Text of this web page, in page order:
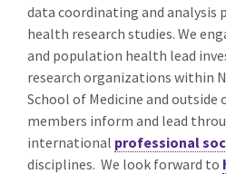
data coordinating and
health research studies. We
and population health lead
research organizations within
School of Medicine and
members inform and lead
international professional
disciplines. We look forward to